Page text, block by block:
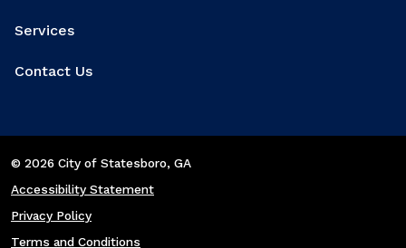
Services
Contact Us
© 2026 City of Statesboro, GA
Accessibility Statement
Privacy Policy
Terms and Conditions